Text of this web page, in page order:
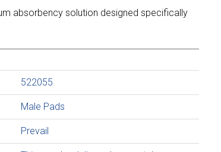
absorbency solution designed specifically
522055
Prevail
Male Pads